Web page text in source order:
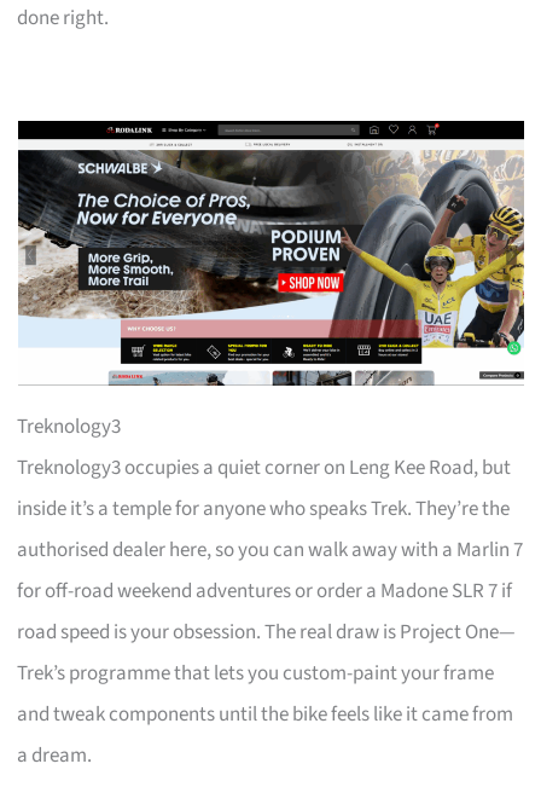
done right.
Treknology3
Treknology3 occupies a quiet corner on Leng Kee Road, but
inside it’s a temple for anyone who speaks Trek. They’re the
authorised dealer here, so you can walk away with a Marlin 7
for off-road weekend adventures or order a Madone SLR 7 if
road speed is your obsession. The real draw is Project One—
Trek’s programme that lets you custom-paint your frame
and tweak components until the bike feels like it came from
a dream.